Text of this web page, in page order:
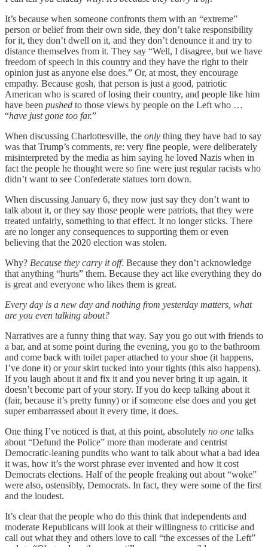
It’s because when someone confronts them with an “extreme”
person or belief from their own side, they don’t take responsibility
for it, they don’t dwell on it, and they don’t denounce it and try to
distance themselves from it. They say “Well, I disagree, but we have
freedom of speech in this country and they have the right to their
opinion just as anyone else does.” Or, at most, they encourage
empathy. Because gosh, that person is just a good, patriotic
American who is scared of losing their country, and people like him
have been pushed to those views by people on the Left who …
“have just gone too far.”
When discussing Charlottesville, the only thing they have had to say
was that Trump’s comments, re: very fine people, were deliberately
misinterpreted by the media as him saying he loved Nazis when in
fact the people he thought were so fine were just regular racists who
didn’t want to see Confederate statues torn down.
When discussing January 6, they now just say they don’t want to
talk about it, or they say those people were patriots, that they were
treated unfairly, something to that effect. It no longer sticks. There
are no longer any consequences to supporting them or even
believing that the 2020 election was stolen.
Why? Because they carry it off. Because they don’t acknowledge
that anything “hurts” them. Because they act like everything they do
is great and everyone who likes them is great.
Every day is a new day and nothing from yesterday matters, what
are you even talking about?
Narratives are a funny thing that way. Say you go out with friends to
a bar, and at some point during the evening, you go to the bathroom
and come back with toilet paper attached to your shoe (it happens,
I’ve done it) or your skirt tucked into your tights (this also happens).
If you laugh about it and fix it and you never bring it up again, it
doesn’t become part of your story. If you do keep talking about it
(fair, because it’s pretty funny) or if someone else does and you get
super embarrassed about it every time, it does.
One thing I’ve noticed is that, at this point, absolutely no one talks
about “Defund the Police” more than moderate and centrist
Democratic-leaning pundits who want to talk about what a bad idea
it was, how it’s the worst phrase ever invented and how it cost
Democrats elections. Half of the people freaking out about “woke”
were also, ostensibly, Democrats. In fact, they were some of the first
and the loudest.
It’s clear that the people who do this think that independents and
moderate Republicans will look at their willingness to criticise and
call out what they and others love to call “the excesses of the Left”